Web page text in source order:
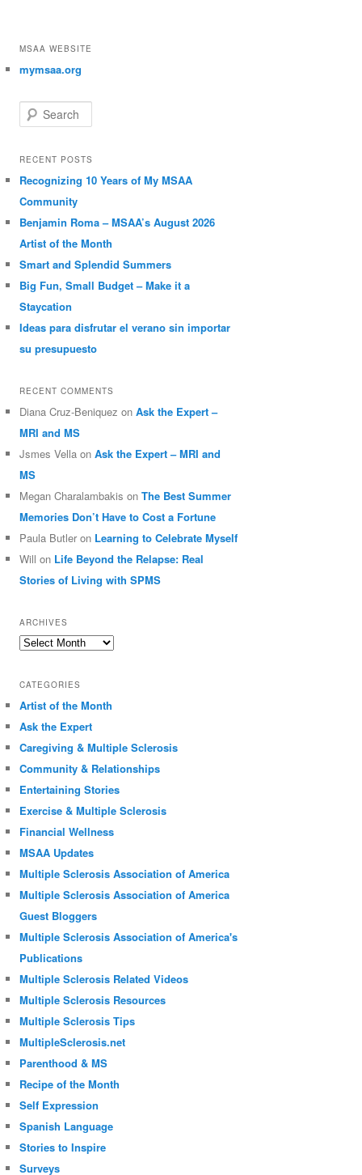
MSAA WEBSITE
mymsaa.org
Search
RECENT POSTS
Recognizing 10 Years of My MSAA
Community
Benjamin Roma – MSAA’s August 2026
Artist of the Month
Smart and Splendid Summers
Big Fun, Small Budget – Make it a
Staycation
Ideas para disfrutar el verano sin importar
su presupuesto
RECENT COMMENTS
Diana Cruz-Beniquez onAsk the Expert –
MRI and MS
Jsmes Vella onAsk the Expert – MRI and
MS
Megan Charalambakis onThe Best Summer
Memories Don’t Have to Cost a Fortune
Paula Butler on Learning to Celebrate Myself
Will on Life Beyond the Relapse: Real
Stories of Living with SPMS
ARCHIVES
Archives
CATEGORIES
Artist of the Month
Ask the Expert
Caregiving & Multiple Sclerosis
Community & Relationships
Entertaining Stories
Exercise & Multiple Sclerosis
Financial Wellness
MSAA Updates
Multiple Sclerosis Association of America
Multiple Sclerosis Association of America
Guest Bloggers
Multiple Sclerosis Association of America's
Publications
Multiple Sclerosis Related Videos
Multiple Sclerosis Resources
Multiple Sclerosis Tips
MultipleSclerosis.net
Parenthood & MS
Recipe of the Month
Self Expression
Spanish Language
Stories to Inspire
Surveys